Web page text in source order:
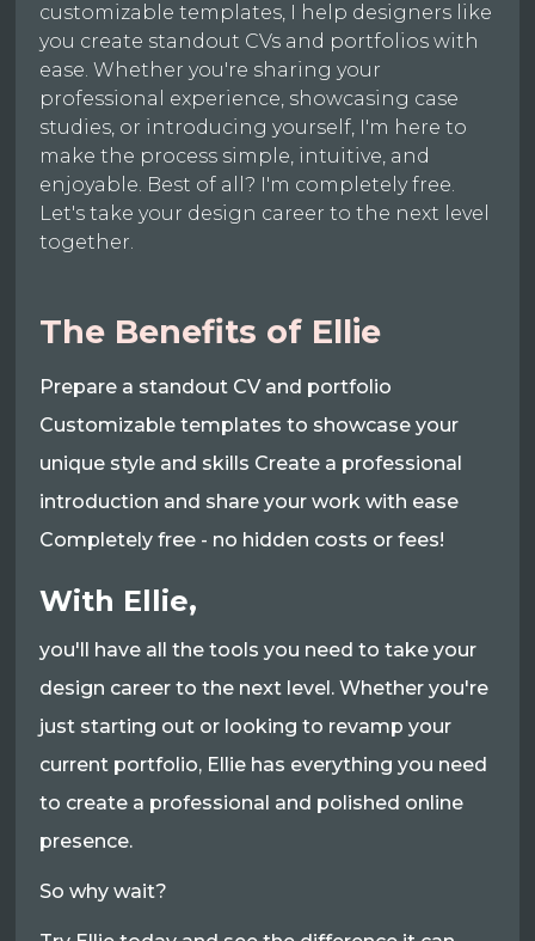
customizable templates, I help designers like
you create standout CVs and portfolios with
ease. Whether you're sharing your
professional experience, showcasing case
studies, or introducing yourself, I'm here to
make the process simple, intuitive, and
enjoyable. Best of all? I'm completely free.
Let's take your design career to the next level
together.
The Benefits of Ellie
Prepare a standout CV and portfolio
Customizable templates to showcase your
unique style and skills Create a professional
introduction and share your work with ease
Completely free - no hidden costs or fees!
With Ellie,
you'll have all the tools you need to take your
design career to the next level. Whether you're
just starting out or looking to revamp your
current portfolio, Ellie has everything you need
to create a professional and polished online
presence.
So why wait?